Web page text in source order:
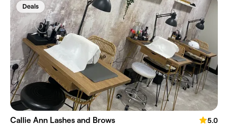
Deals
Callie Ann Lashes and Brows
5.0